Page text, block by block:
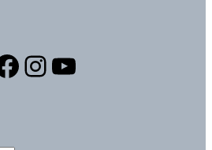
Instagram
YouTube